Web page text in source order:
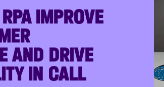
IMPROVE
AND DRIVE
IN CALL